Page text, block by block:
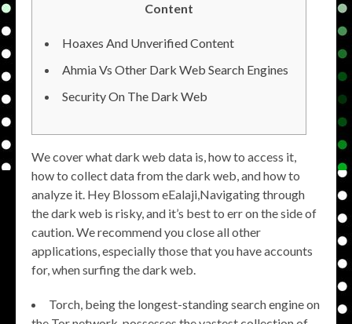
Content
Hoaxes And Unverified Content
Ahmia Vs Other Dark Web Search Engines
Security On The Dark Web
We cover what dark web data is, how to access it,
how to collect data from the dark web, and how to
analyze it. Hey Blossom eEalaji,Navigating through
the dark web is risky, and it’s best to err on the side of
caution. We recommend you close all other
applications, especially those that you have accounts
for, when surfing the dark web.
Torch, being the longest-standing search engine on